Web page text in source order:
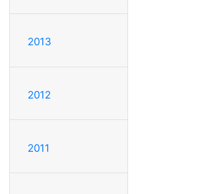
2013
2012
2011